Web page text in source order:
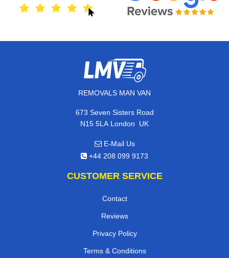
REMOVALS MAN VAN
673 Seven Sisters Road
N15 5LA London, UK
E-Mail Us
+44 208 099 9173
CUSTOMER SERVICE
Contact
Reviews
Privacy Policy
Terms & Conditions